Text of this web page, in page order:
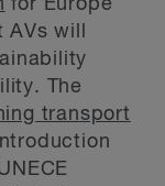
for Europe
will
The
transport